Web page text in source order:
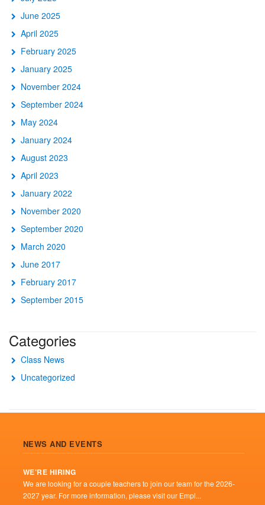
June 2025
April 2025
February 2025
January 2025
November 2024
September 2024
May 2024
January 2024
August 2023
April 2023
January 2022
November 2020
September 2020
March 2020
June 2017
February 2017
September 2015
Categories
Class News
Uncategorized
NEWS AND EVENTS
WE’RE HIRING
We are looking for a couple teachers to join our team for the 2026-
2027 year. For more information, please visit our Empl...